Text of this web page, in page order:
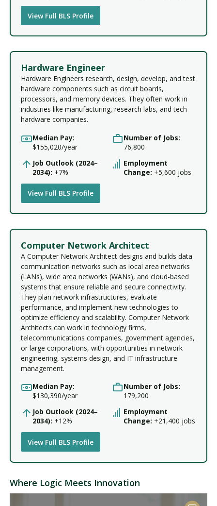
View Full BLS Profile
Hardware Engineer
Hardware Engineers research, design, develop, and test
hardware components such as circuit boards,
processors, and memory devices. They often work in
industries like manufacturing, research labs, and tech
hardware companies.
Median Pay:
$155,020/year
Number of Jobs:
76,800
Job Outlook (2024–
2034): +7%
Employment
Change: +5,600 jobs
View Full BLS Profile
Computer Network Architect
A Computer Network Architect designs and builds data
communication networks such as local area networks
(LANs), wide area networks (WANs), and cloud-based
systems that ensure reliable and secure connectivity.
They plan network infrastructures, evaluate
performance, and implement new technologies to
optimize efficiency and scalability. Computer Network
Architects can work in technology firms,
telecommunications companies, government agencies,
or large corporations, with opportunities in network
engineering, systems design, and IT infrastructure
management.
Median Pay:
$130,390/year
Number of Jobs:
179,200
Job Outlook (2024–
2034): +12%
Employment
Change: +21,400 jobs
View Full BLS Profile
Where Logic Meets Innovation